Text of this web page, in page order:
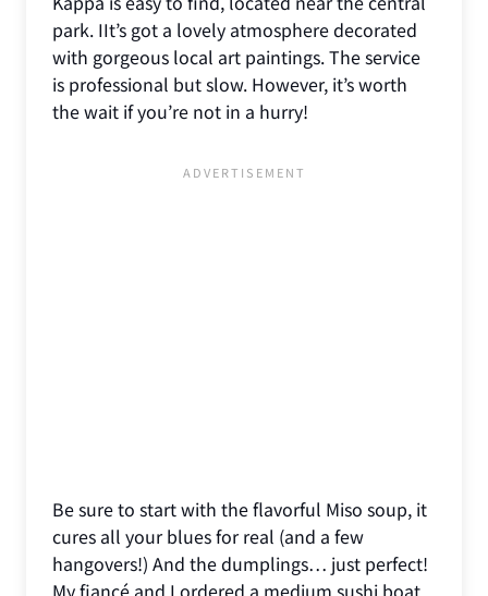
park. IIt’s got a lovely atmosphere decorated
with gorgeous local art paintings. The service
is professional but slow. However, it’s worth
the wait if you’re not in a hurry!
Be sure to start with the flavorful Miso soup, it
cures all your blues for real (and a few
hangovers!) And the dumplings… just perfect!
My fiancé and I ordered a medium sushi boat